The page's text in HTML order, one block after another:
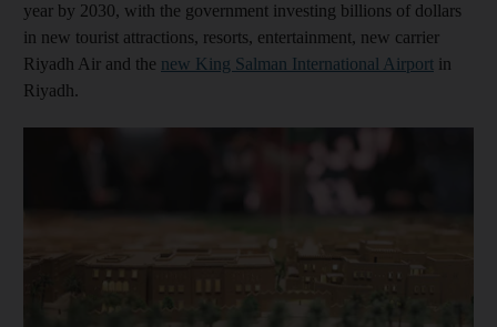
year by 2030, with the government investing billions of dollars
in new tourist attractions, resorts, entertainment, new carrier
Riyadh Air and the new King Salman International Airport in
Riyadh.